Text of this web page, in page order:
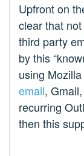
Upfront on
clear that
third party
by this
using
email,
recurring
then this